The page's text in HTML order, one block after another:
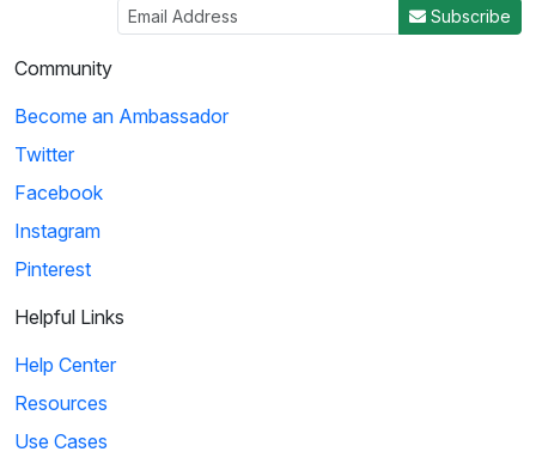
Subscribe
Community
Become an Ambassador
Twitter
Facebook
Instagram
Pinterest
Helpful Links
Help Center
Resources
Use Cases